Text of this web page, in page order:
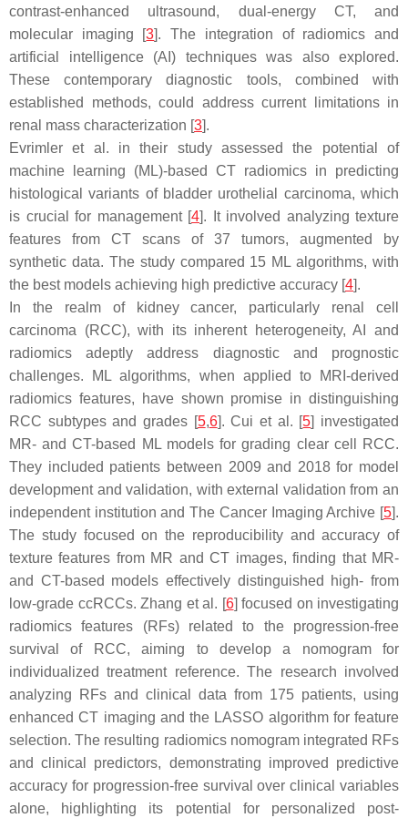
contrast-enhanced ultrasound, dual-energy CT, and
molecular imaging [3]. The integration of radiomics and
artificial intelligence (AI) techniques was also explored.
These contemporary diagnostic tools, combined with
established methods, could address current limitations in
renal mass characterization [3].
Evrimler et al. in their study assessed the potential of
machine learning (ML)-based CT radiomics in predicting
histological variants of bladder urothelial carcinoma, which
is crucial for management [4]. It involved analyzing texture
features from CT scans of 37 tumors, augmented by
synthetic data. The study compared 15 ML algorithms, with
the best models achieving high predictive accuracy [4].
In the realm of kidney cancer, particularly renal cell
carcinoma (RCC), with its inherent heterogeneity, AI and
radiomics adeptly address diagnostic and prognostic
challenges. ML algorithms, when applied to MRI-derived
radiomics features, have shown promise in distinguishing
RCC subtypes and grades [5,6]. Cui et al. [5] investigated
MR- and CT-based ML models for grading clear cell RCC.
They included patients between 2009 and 2018 for model
development and validation, with external validation from an
independent institution and The Cancer Imaging Archive [5].
The study focused on the reproducibility and accuracy of
texture features from MR and CT images, finding that MR-
and CT-based models effectively distinguished high- from
low-grade ccRCCs. Zhang et al. [6] focused on investigating
radiomics features (RFs) related to the progression-free
survival of RCC, aiming to develop a nomogram for
individualized treatment reference. The research involved
analyzing RFs and clinical data from 175 patients, using
enhanced CT imaging and the LASSO algorithm for feature
selection. The resulting radiomics nomogram integrated RFs
and clinical predictors, demonstrating improved predictive
accuracy for progression-free survival over clinical variables
alone, highlighting its potential for personalized post-